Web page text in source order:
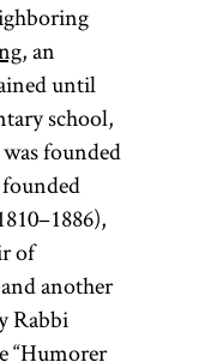
, an
until
school,
founded
of
another
Rabbi
“Humorer